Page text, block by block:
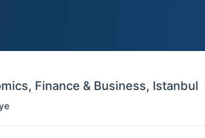
Finance & Business, Istanbul